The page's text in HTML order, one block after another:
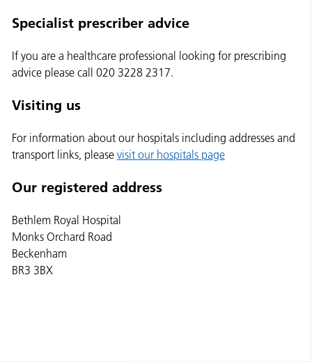
Specialist prescriber advice
If you are a healthcare professional looking for prescribing
advice please call 020 3228 2317.
Visiting us
For information about our hospitals including addresses and
transport links, please visit our hospitals page
Our registered address
Bethlem Royal Hospital
Monks Orchard Road
Beckenham
BR3 3BX